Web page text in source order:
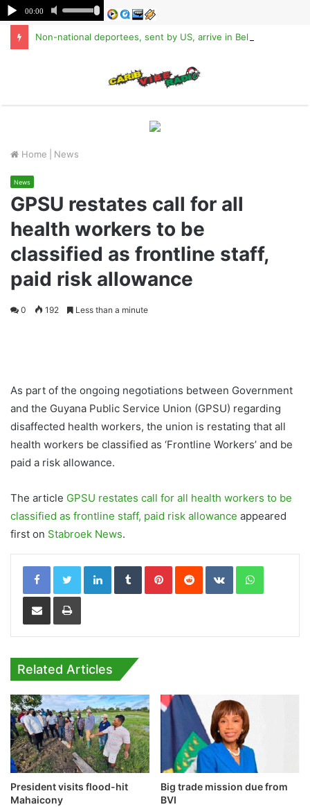
Non-national deportees, sent by US, arrive in Belize
Home News
News
GPSU restates call for all
health workers to be
classified as frontline staff,
paid risk allowance
0 192 Less than a minute
As part of the ongoing negotiations between Government
and the Guyana Public Service Union (GPSU) regarding
disaffected health workers, the union is restating that all
health workers be classified as ‘Frontline Workers’ and be
paid a risk allowance.
The article GPSU restates call for all health workers to be
classified as frontline staff, paid risk allowance appeared
first on Stabroek News.
LinkedInTumblrPinterestReddit VKontakteWhatsApp
Share via Email Print
Related Articles
President visits flood-hit
Mahaicony
Big trade mission due from
BVI